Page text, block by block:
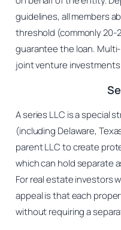
guidelines, all members
threshold (commonly 20-
guarantee the loan.
joint venture
A series LLC is a special
(including Delaware,
parent LLC to create
which can hold separate
For real estate investors
appeal is that each
without requiring a